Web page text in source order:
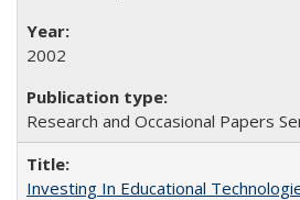
2002
Research and Occasional Papers
Investing In Educational